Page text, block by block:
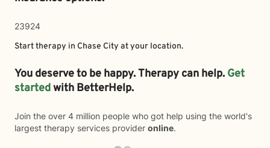
23924
Start therapy in Chase City at your location.
You deserve to be happy. Therapy can help. Get
startedwith BetterHelp.
Join the over 4 million people who got help using the world's
largest therapy services provider online.